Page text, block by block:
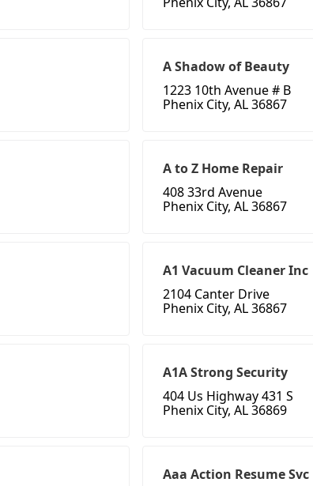
A Shadow of Beauty
1223 10th Avenue # B
Phenix City, AL 36867
A to Z Home Repair
408 33rd Avenue
Phenix City, AL 36867
A1 Vacuum Cleaner Inc
2104 Canter Drive
Phenix City, AL 36867
A1A Strong Security
404 Us Highway 431 S
Phenix City, AL 36869
Aaa Action Resume Svc